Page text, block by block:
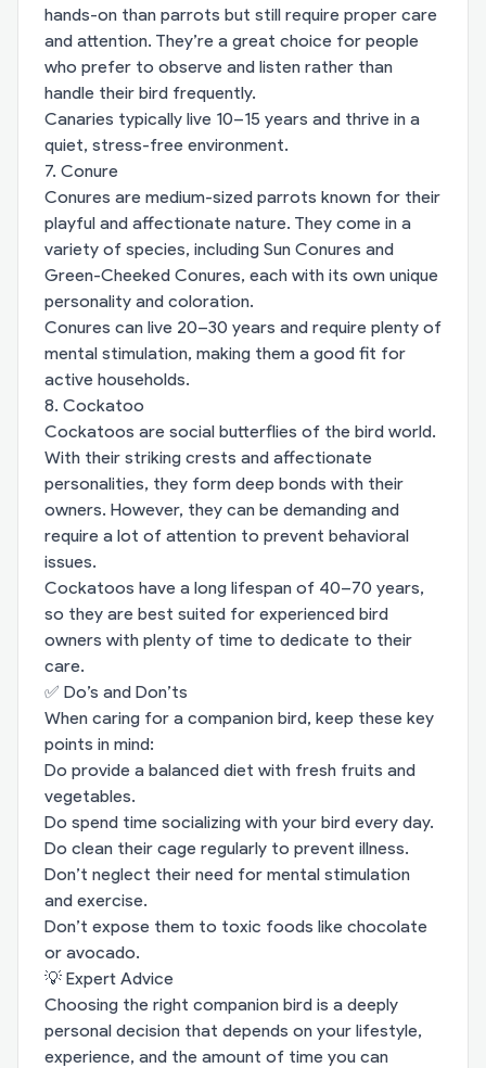
hands-on than parrots but still require proper care
and attention. They’re a great choice for people
who prefer to observe and listen rather than
handle their bird frequently.
Canaries typically live 10–15 years and thrive in a
quiet, stress-free environment.
7. Conure
Conures are medium-sized parrots known for their
playful and affectionate nature. They come in a
variety of species, including Sun Conures and
Green-Cheeked Conures, each with its own unique
personality and coloration.
Conures can live 20–30 years and require plenty of
mental stimulation, making them a good fit for
active households.
8. Cockatoo
Cockatoos are social butterflies of the bird world.
With their striking crests and affectionate
personalities, they form deep bonds with their
owners. However, they can be demanding and
require a lot of attention to prevent behavioral
issues.
Cockatoos have a long lifespan of 40–70 years,
so they are best suited for experienced bird
owners with plenty of time to dedicate to their
care.
✅ Do’s and Don’ts
When caring for a companion bird, keep these key
points in mind:
Do provide a balanced diet with fresh fruits and
vegetables.
Do spend time socializing with your bird every day.
Do clean their cage regularly to prevent illness.
Don’t neglect their need for mental stimulation
and exercise.
Don’t expose them to toxic foods like chocolate
or avocado.
💡 Expert Advice
Choosing the right companion bird is a deeply
personal decision that depends on your lifestyle,
experience, and the amount of time you can